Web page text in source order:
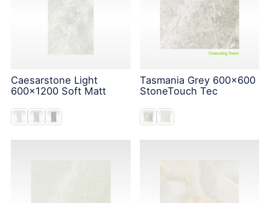
Caesarstone Light
600x1200 Soft Matt
Tasmania Grey 600x600
StoneTouch Tec